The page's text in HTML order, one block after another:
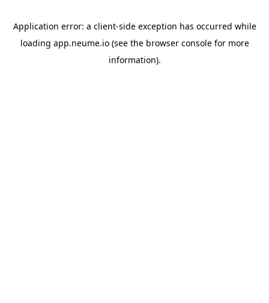
Application error: a client-side exception has occurred while
loading app.neume.io(see the browser consolefor more
information).